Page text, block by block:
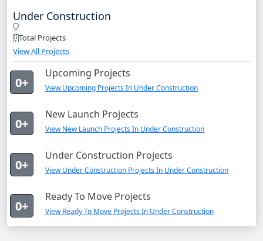
Under Construction
Total Projects
View All Projects
0+
Upcoming Projects
View Upcoming Projects In Under Construction
0+
New Launch Projects
View New Launch Projects In Under Construction
0+
Under Construction Projects
View Under Construction Projects In Under Construction
0+
Ready To Move Projects
View Ready To Move Projects In Under Construction